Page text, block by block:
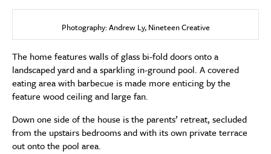
Photography: Andrew Ly, Nineteen Creative
The home features walls of glass bi-fold doors onto a
landscaped yard and a sparkling in-ground pool. A covered
eating area with barbecue is made more enticing by the
feature wood ceiling and large fan.
Down one side of the house is the parents’ retreat, secluded
from the upstairs bedrooms and with its own private terrace
out onto the pool area.